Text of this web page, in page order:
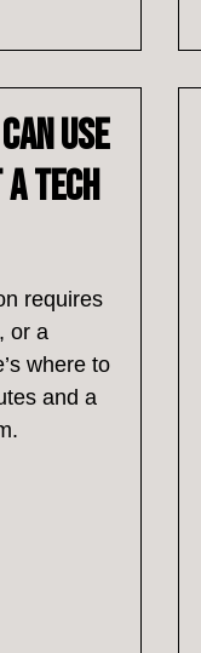
Use
Tech
requires
or a
where to
and a